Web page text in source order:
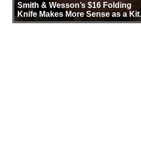
Smith & Wesson’s $16 Folding
Knife Makes More Sense as a Kit
Tool